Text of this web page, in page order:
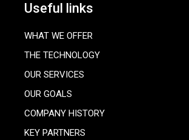
Useful links
WHAT WE OFFER
THE TECHNOLOGY
OUR SERVICES
OUR GOALS
COMPANY HISTORY
KEY PARTNERS